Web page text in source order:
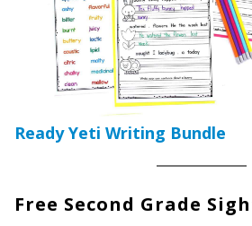
Ready Yeti Writing Bundle
Free Second Grade